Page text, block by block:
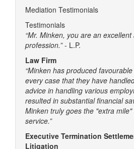
Mediation Testimonials
Testimonials
“Mr. Minken, you are an
profession.”- L.P.
Law Firm
“Minken has produced
every case that they have
advice in handling various
resulted in substantial financial
Minken truly goes the "extra
service.”
Executive Termination
Litigation